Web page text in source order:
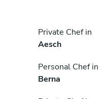
Private Chef in
Aesch
Personal Chef in
Berna